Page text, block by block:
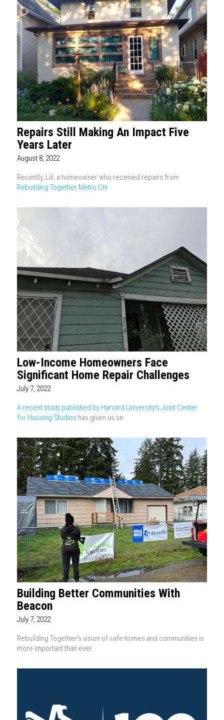
Repairs Still Making An Impact Five
Years Later
August 8, 2022
Recently, Lili, a homeowner who received repairs from
Rebuilding Together Metro Chi
Low-Income Homeowners Face
Significant Home Repair Challenges
July 7, 2022
A recent study published by Harvard University's Joint Center
for Housing Studies has given us se
Building Better Communities With
Beacon
July 7, 2022
Rebuilding Together’s vision of safe homes and communities is
more important than ever.